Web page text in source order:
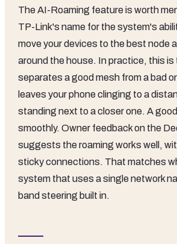
The AI-Roaming feature is worth
TP-Link's name for the system's
move your devices to the best node
around the house. In practice, this
separates a good mesh from a bad
leaves your phone clinging to a
standing next to a closer one. A
smoothly. Owner feedback on the
suggests the roaming works well,
sticky connections. That matches
system that uses a single network
band steering built in.